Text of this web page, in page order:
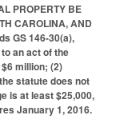
PROPERTY BE
CAROLINA, AND
GS 146-30(a),
an act of the
million; (2)
statute does not
is at least $25,000,
January 1, 2016.